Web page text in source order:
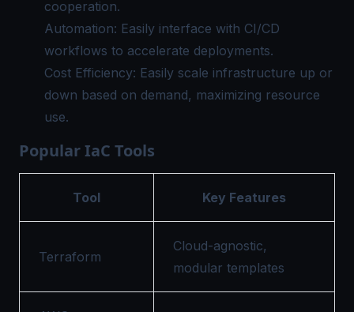
cooperation.
Automation: Easily interface with CI/CD
workflows to accelerate deployments.
Cost Efficiency: Easily scale infrastructure up or
down based on demand, maximizing resource
use.
Popular IaC Tools
Tool Key Features
Terraform
Cloud-agnostic,
modular templates